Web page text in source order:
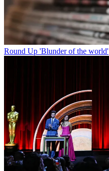
Round Up 'Blunder of the world'